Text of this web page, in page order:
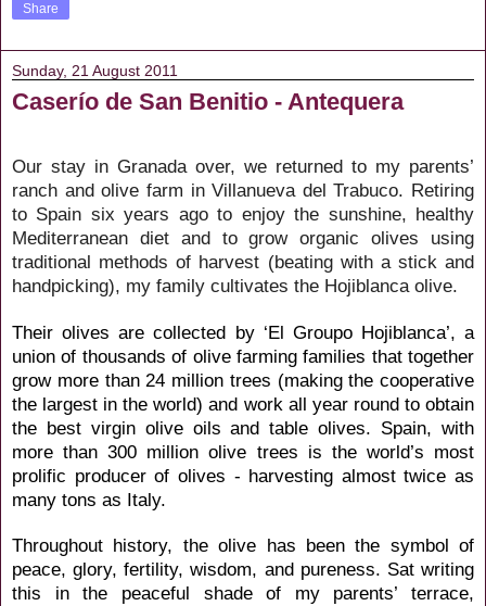
Share
Sunday, 21 August 2011
Caserío de San Benitio - Antequera
Our stay in Granada over, we returned to my parents’
ranch and olive farm in Villanueva del Trabuco. Retiring
to Spain six years ago to enjoy the sunshine, healthy
Mediterranean diet and to grow organic olives using
traditional methods of harvest (beating with a stick and
handpicking), my family cultivates the Hojiblanca olive.
Their olives are collected by ‘El Groupo Hojiblanca’, a
union of thousands of olive farming families that together
grow more than 24 million trees (making the cooperative
the largest in the world) and work all year round to obtain
the best virgin olive oils and table olives. Spain, with
more than 300 million olive trees is the world’s most
prolific producer of olives - harvesting almost twice as
many tons as Italy.
Throughout history, the olive has been the symbol of
peace, glory, fertility, wisdom, and pureness. Sat writing
this in the peaceful shade of my parents’ terrace,